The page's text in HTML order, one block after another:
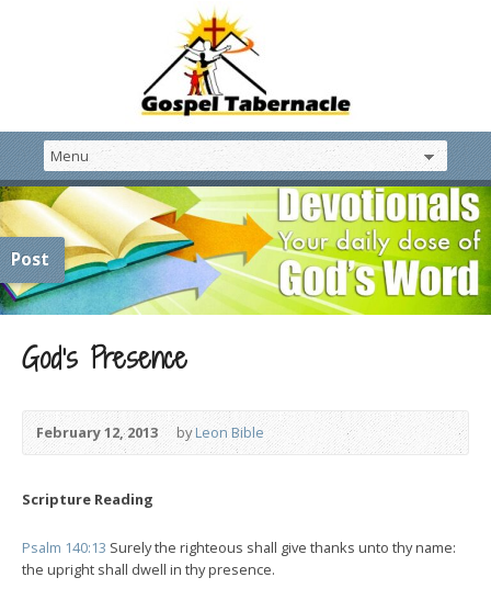
Post
God’s Presence
February 12, 2013 byLeon Bible
Scripture Reading
Psalm 140:13 Surely the righteous shall give thanks unto thy name:
the upright shall dwell in thy presence.